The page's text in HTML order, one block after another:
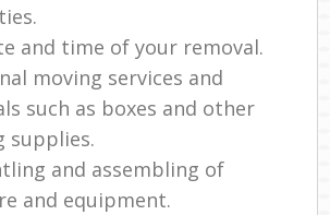
and time of your removal.
moving services and
such as boxes and other
supplies.
and assembling of
and equipment.